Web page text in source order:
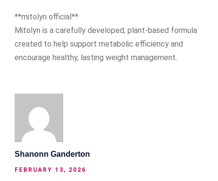
**mitolyn official**
Mitolyn is a carefully developed, plant-based formula
created to help support metabolic efficiency and
encourage healthy, lasting weight management.
Shanonn Ganderton
FEBRUARY 13, 2026